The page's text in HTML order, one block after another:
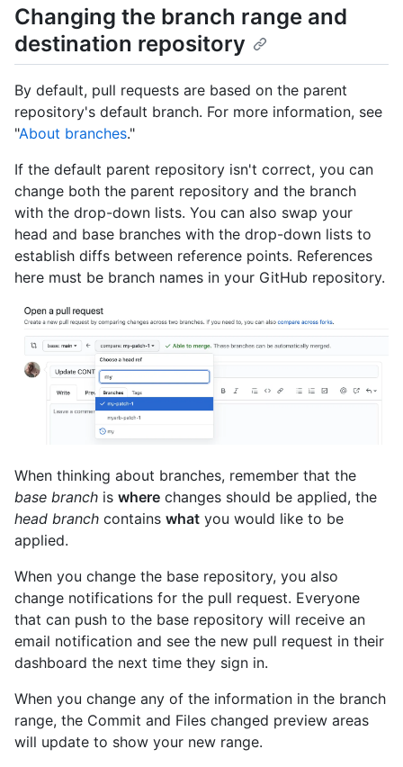
Changing the branch range and
destination repository
By default, pull requests are based on the parent
repository's default branch. For more information, see
"About branches."
If the default parent repository isn't correct, you can
change both the parent repository and the branch
with the drop-down lists. You can also swap your
head and base branches with the drop-down lists to
establish diffs between reference points. References
here must be branch names in your GitHub repository.
When thinking about branches, remember that the
base branch is where changes should be applied, the
head branch contains what you would like to be
applied.
When you change the base repository, you also
change notifications for the pull request. Everyone
that can push to the base repository will receive an
email notification and see the new pull request in their
dashboard the next time they sign in.
When you change any of the information in the branch
range, the Commit and Files changed preview areas
will update to show your new range.